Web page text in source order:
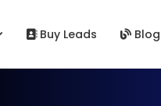
Buy Leads Blog